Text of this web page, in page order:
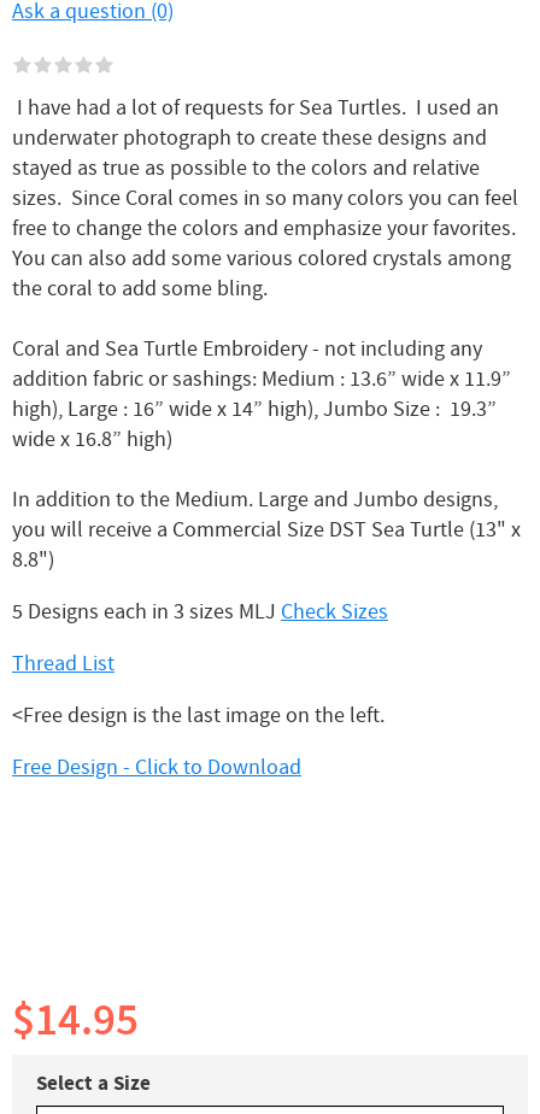
Ask a question (0)
I have had a lot of requests for Sea Turtles. I used an
underwater photograph to create these designs and
stayed as true as possible to the colors and relative
sizes. Since Coral comes in so many colors you can feel
free to change the colors and emphasize your favorites.
You can also add some various colored crystals among
the coral to add some bling.
Coral and Sea Turtle Embroidery - not including any
addition fabric or sashings: Medium : 13.6” wide x 11.9”
high), Large : 16” wide x 14” high), Jumbo Size : 19.3”
wide x 16.8” high)
In addition to the Medium. Large and Jumbo designs,
you will receive a Commercial Size DST Sea Turtle (13" x
8.8")
5 Designs each in 3 sizes MLJ Check Sizes
Thread List
<Free design is the last image on the left.
Free Design - Click to Download
$14.95
Select a Size